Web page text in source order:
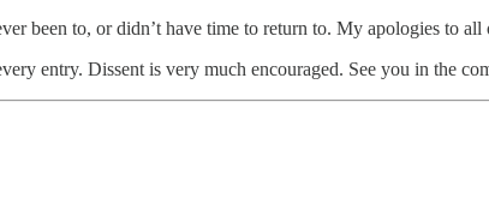
been to, or didn’t have time to return to. My apologies to
entry. Dissent is very much encouraged. See you in the